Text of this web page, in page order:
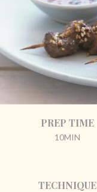
PREP TIME
10MIN
TECHNIQUE